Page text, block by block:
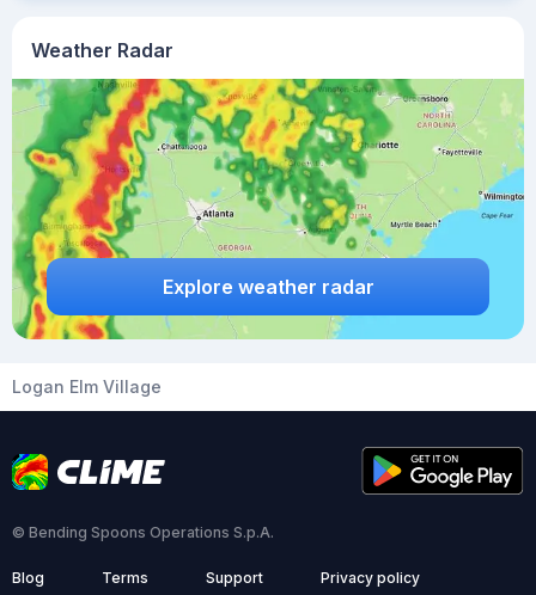
Weather Radar
Explore weather radar
Logan Elm Village
© Bending Spoons Operations S.p.A.
Blog Terms Support Privacy policy